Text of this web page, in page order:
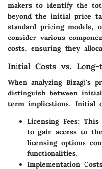
makers to identify the
beyond the initial price
standard pricing models,
consider various
costs, ensuring they
Initial Costs vs. Long-
When analyzing Bizagi's
distinguish between
term implications. Initial
Licensing Fees: This
to gain access to
licensing options
functionalities.
Implementation Costs